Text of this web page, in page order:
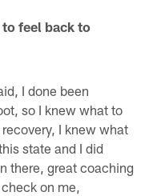
feel back to
I done been
so I knew what to
I knew what
state and I did
there, great coaching
on me,